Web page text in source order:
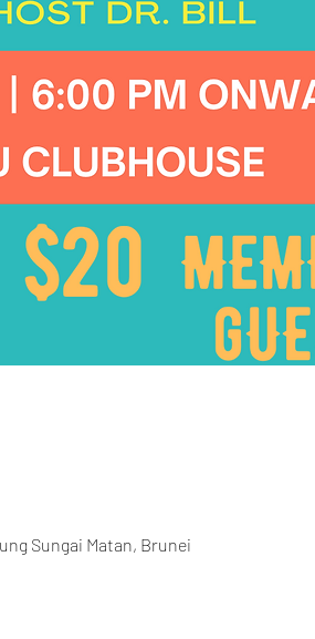
Sungai Matan, Brunei